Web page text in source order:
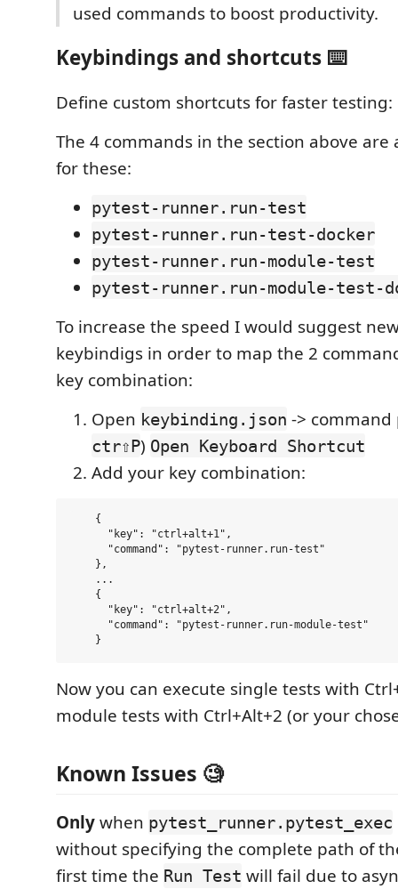
used commands to boost productivity.
Keybindings and shortcuts ⌨️
Define custom shortcuts for faster testing:
The 4 commands in the section above are
for these:
pytest-runner.run-test
pytest-runner.run-test-docker
pytest-runner.run-module-test
pytest-runner.run-module-test-
To increase the speed I would suggest
keybindigs in order to map the 2
key combination:
Open keybinding.json -> command
ctr⇧P) Open Keyboard Shortcut
Add your key combination:
    {
      "key": "ctrl+alt+1",
      "command": "pytest-runner.run-test"
    },
    ...
    {
      "key": "ctrl+alt+2",
      "command": "pytest-runner.run-module-test"
Now you can execute single tests with
module tests with Ctrl+Alt+2 (or your
Known Issues 🧐
Onlywhen pytest_runner.pytest_exec
without specifying the complete path of
first time the Run Test will fail due to